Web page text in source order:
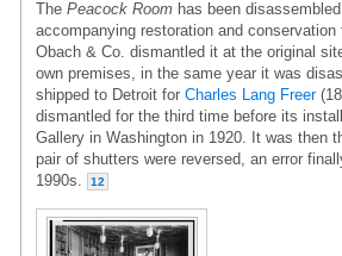
The Peacock Room has been
accompanying restoration and conservation
Obach & Co. dismantled it at the original
own premises, in the same year it was
shipped to Detroit for Charles Lang Freer
dismantled for the third time before its
Gallery in Washington in 1920. It was then
pair of shutters were reversed, an error
1990s.
12